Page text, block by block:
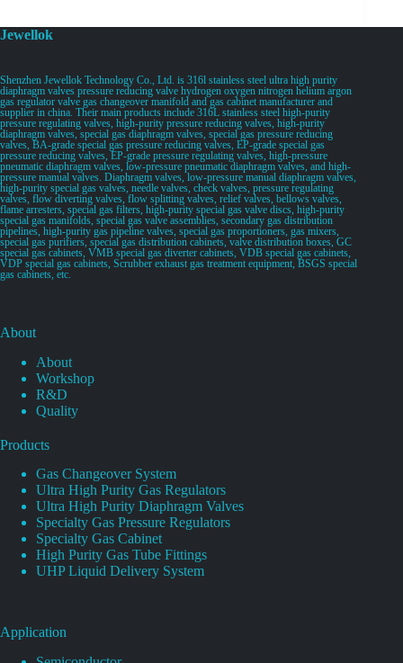
Jewellok
Shenzhen Jewellok Technology Co., Ltd. is 316l stainless steel ultra high purity
diaphragm valves pressure reducing valve hydrogen oxygen nitrogen helium argon
gas regulator valve gas changeover manifold and gas cabinet manufacturer and
supplier in china. Their main products include 316L stainless steel high-purity
pressure regulating valves, high-purity pressure reducing valves, high-purity
diaphragm valves, special gas diaphragm valves, special gas pressure reducing
valves, BA-grade special gas pressure reducing valves, EP-grade special gas
pressure reducing valves, EP-grade pressure regulating valves, high-pressure
pneumatic diaphragm valves, low-pressure pneumatic diaphragm valves, and high-
pressure manual valves. Diaphragm valves, low-pressure manual diaphragm valves,
high-purity special gas valves, needle valves, check valves, pressure regulating
valves, flow diverting valves, flow splitting valves, relief valves, bellows valves,
flame arresters, special gas filters, high-purity special gas valve discs, high-purity
special gas manifolds, special gas valve assemblies, secondary gas distribution
pipelines, high-purity gas pipeline valves, special gas proportioners, gas mixers,
special gas purifiers, special gas distribution cabinets, valve distribution boxes, GC
special gas cabinets, VMB special gas diverter cabinets, VDB special gas cabinets,
VDP special gas cabinets, Scrubber exhaust gas treatment equipment, BSGS special
gas cabinets, etc.
About
About
Workshop
R&D
Quality
Products
Gas Changeover System
Ultra High Purity Gas Regulators
Ultra High Purity Diaphragm Valves
Specialty Gas Pressure Regulators
Specialty Gas Cabinet
High Purity Gas Tube Fittings
UHP Liquid Delivery System
Application